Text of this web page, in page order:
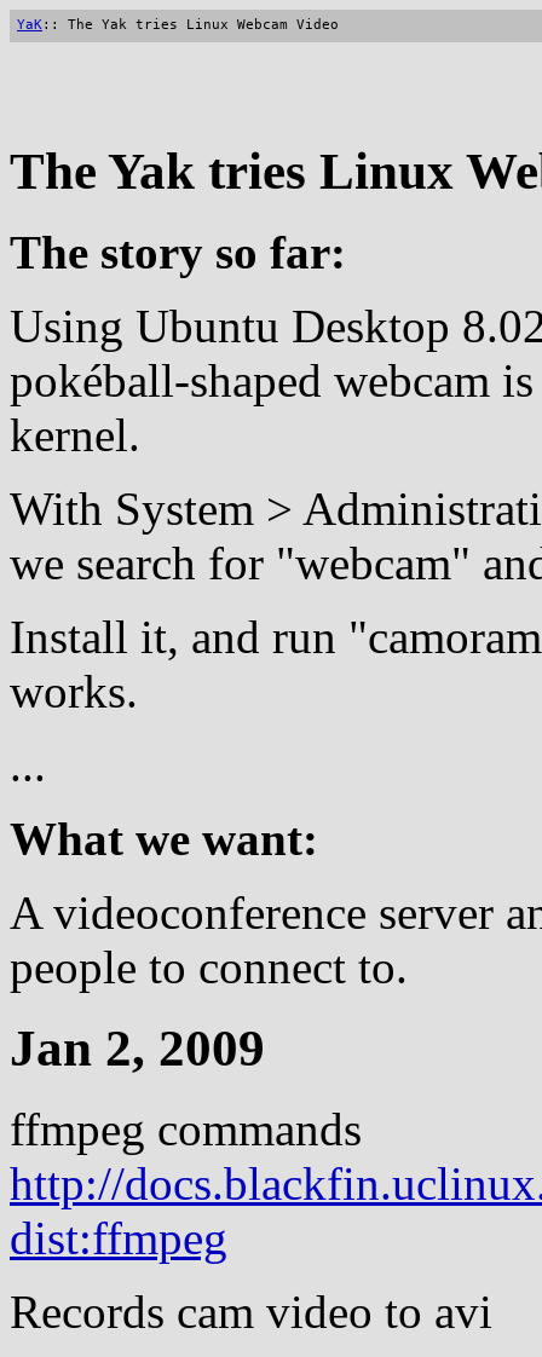
YaK:: The Yak tries Linux Webcam Video
The Yak tries Linux
The story so far:
Using Ubuntu Desktop
pokéball-shaped webcam
kernel.
With System >
we search for "webcam"
Install it, and run
works.
...
What we want:
A videoconference server
people to connect to.
Jan 2, 2009
ffmpeg commands
http://
dist:ffmpeg
Records cam video to avi